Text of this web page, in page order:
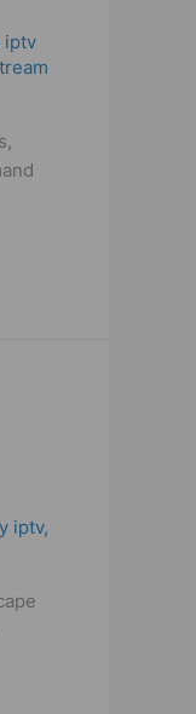
iptv
iptv,